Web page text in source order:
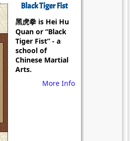
Black Tiger Fist
黑虎拳 is Hei Hu
Quan or “Black
Tiger Fist” - a
school of
Chinese Martial
Arts.
More Info